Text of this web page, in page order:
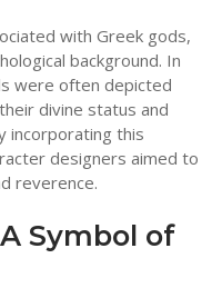
with Greek gods,
background. In
were often depicted
divine status and
incorporating this
designers aimed to
reverence.
Symbol of